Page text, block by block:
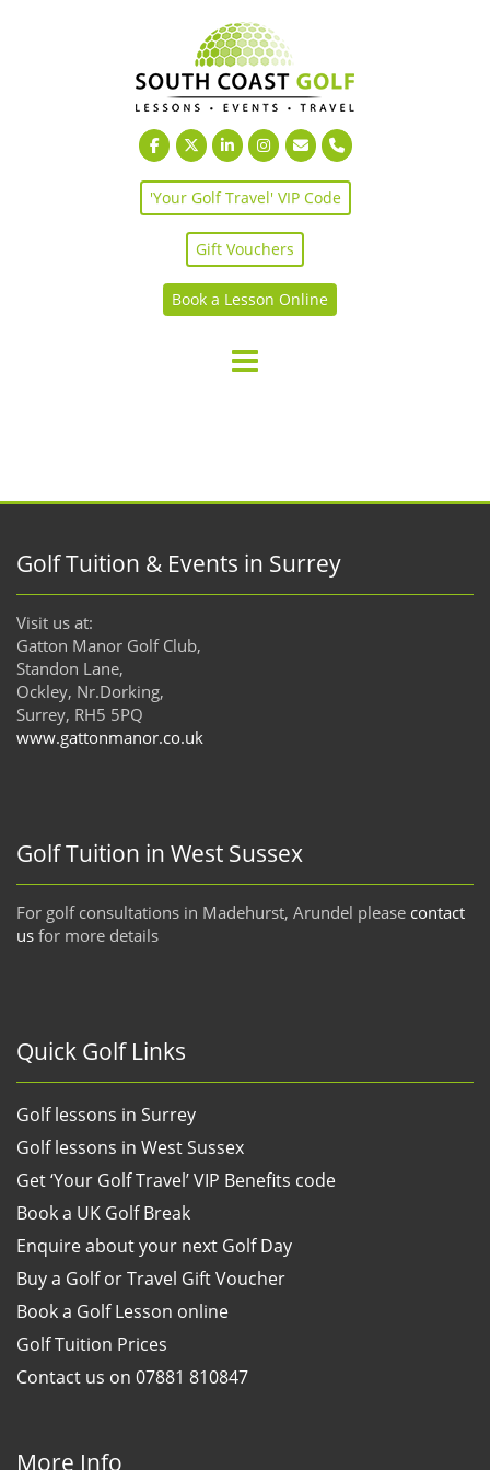
'Your Golf Travel' VIP Code
Gift Vouchers
Book a Lesson Online
Golf Tuition & Events in Surrey
Visit us at:
Gatton Manor Golf Club,
Standon Lane,
Ockley, Nr.Dorking,
Surrey, RH5 5PQ
www.gattonmanor.co.uk
Golf Tuition in West Sussex
For golf consultations in Madehurst, Arundel please contact
us for more details
Quick Golf Links
Golf lessons in Surrey
Golf lessons in West Sussex
Get ‘Your Golf Travel’ VIP Benefits code
Book a UK Golf Break
Enquire about your next Golf Day
Buy a Golf or Travel Gift Voucher
Book a Golf Lesson online
Golf Tuition Prices
Contact us on 07881 810847
More Info